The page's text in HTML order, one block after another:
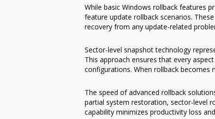
While basic Windows rollback features
feature update rollback scenarios.
recovery from any update-related
Sector-level snapshot technology
This approach ensures that every
configurations. When rollback becomes
The speed of advanced rollback
partial system restoration, sector-level
capability minimizes productivity loss